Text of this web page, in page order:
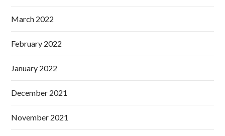
March 2022
February 2022
January 2022
December 2021
November 2021